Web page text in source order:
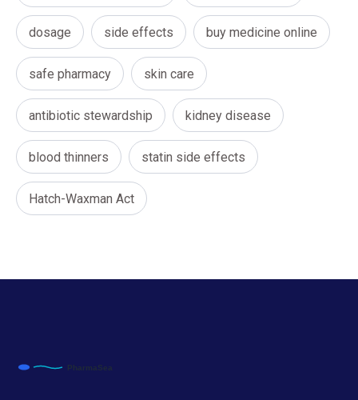
dosage side effects buy medicine online
safe pharmacy skin care
antibiotic stewardship kidney disease
blood thinners statin side effects
Hatch-Waxman Act